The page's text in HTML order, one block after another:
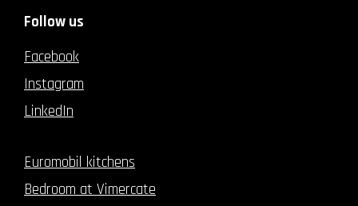
Follow us
Facebook
Instagram
LinkedIn
Euromobil kitchens
Bedroom at Vimercate